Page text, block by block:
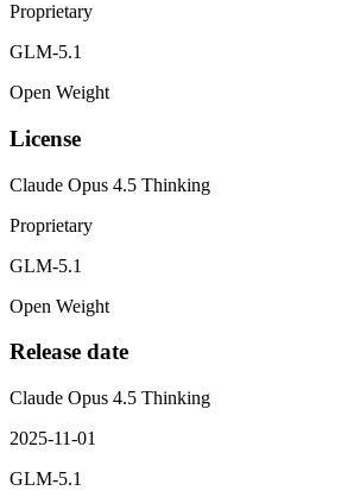
Proprietary
GLM-5.1
Open Weight
License
Claude Opus 4.5 Thinking
Proprietary
GLM-5.1
Open Weight
Release date
Claude Opus 4.5 Thinking
2025-11-01
GLM-5.1